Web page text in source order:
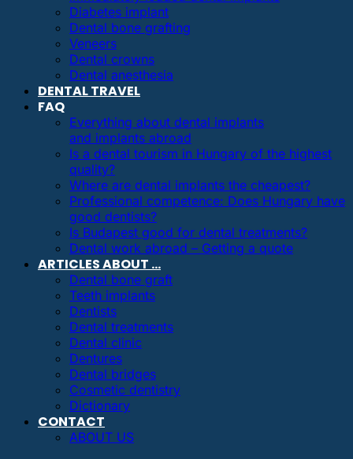
Diabetes implant
Dental bone grafting
Veneers
Dental crowns
Dental anesthesia
DENTAL TRAVEL
FAQ
Everything about dental implants
and implants abroad
Is a dental tourism in Hungary of the highest
quality?
Where are dental implants the cheapest?
Professional competence: Does Hungary have
good dentists?
Is Budapest good for dental treatments?
Dental work abroad – Getting a quote
ARTICLES ABOUT …
Dental bone graft
Teeth implants
Dentists
Dental treatments
Dental clinic
Dentures
Dental bridges
Cosmetic dentistry
Dictionary
CONTACT
ABOUT US